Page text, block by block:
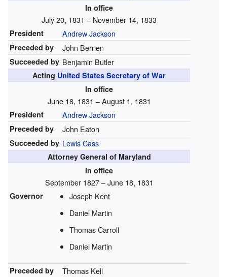
In office
July 20, 1831 – November 14, 1833
President Andrew Jackson
Preceded by John Berrien
Succeeded by Benjamin Butler
Acting United States Secretary of War
In office
June 18, 1831 – August 1, 1831
President Andrew Jackson
Preceded by John Eaton
Succeeded by Lewis Cass
Attorney General of Maryland
In office
September 1827 – June 18, 1831
Governor
Joseph Kent
Daniel Martin
Thomas Carroll
Daniel Martin
Preceded by Thomas Kell